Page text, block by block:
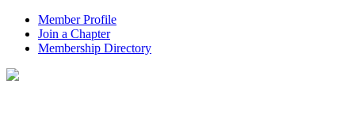
Member Profile
Join a Chapter
Membership Directory